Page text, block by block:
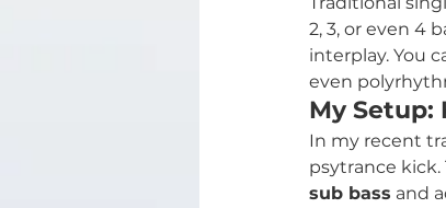
2, 3, or even 4
interplay. You
even
My Setup:
In my recent
psytrance kick.
sub bass and